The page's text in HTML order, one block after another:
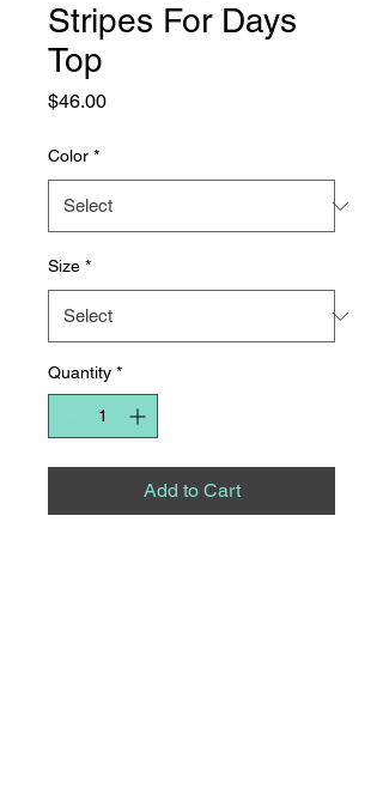
Stripes For Days
Top
$46.00Price
Color *
Size *
Quantity *
Add to Cart